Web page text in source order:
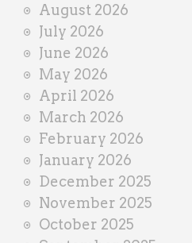
n
e
r
August 2026
July 2026
June 2026
May 2026
April 2026
March 2026
February 2026
January 2026
December 2025
November 2025
October 2025